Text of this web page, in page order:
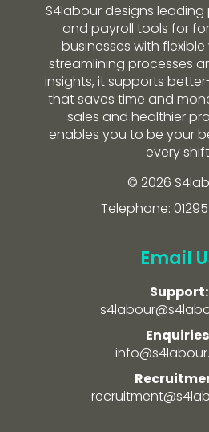
S4labour designs
and payroll tools for
businesses with
streamlining processes
insights, it supports
that saves time and
sales and healthier
enables you to be your
every
© 2026
Telephone:
Email
Support: